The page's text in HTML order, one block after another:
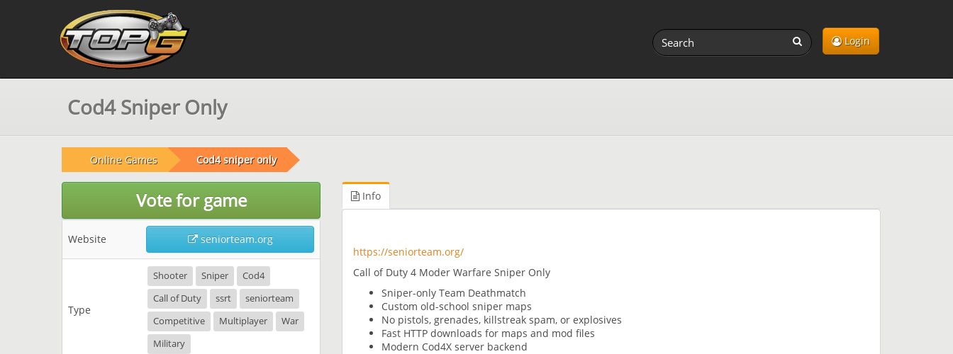
Login
Cod4 Sniper Only
Online Games Cod4 sniper only
Vote for game
Website seniorteam.org
Type
Shooter Sniper
Cod4
Call of Duty
ssrt
seniorteam
Competitive
Multiplayer
War
Military
Info
https://seniorteam.org/
Call of Duty 4 Moder Warfare Sniper Only
Sniper-only Team Deathmatch
Custom old-school sniper maps
No pistols, grenades, killstreak spam, or explosives
Fast HTTP downloads for maps and mod files
Modern Cod4X server backend